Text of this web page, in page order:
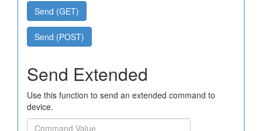
Send (GET)
Send (POST)
Send Extended
Use this function to send an extended command to
device.